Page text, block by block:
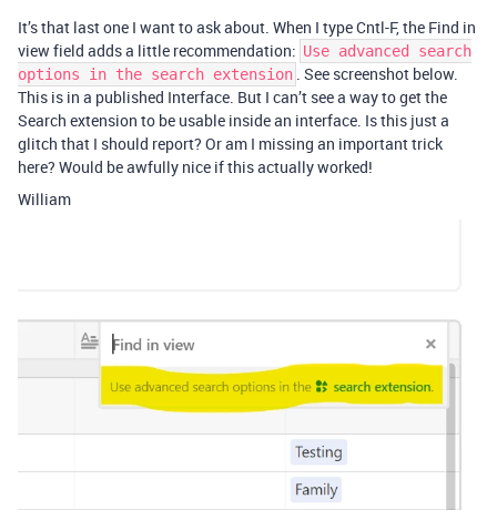
It’s that last one I want to ask about. When I type Cntl-F, the Find in
view field adds a little recommendation: Use advanced search
options in the search extension . See screenshot below.
This is in a published Interface. But I can’t see a way to get the
Search extension to be usable inside an interface. Is this just a
glitch that I should report? Or am I missing an important trick
here? Would be awfully nice if this actually worked!
William